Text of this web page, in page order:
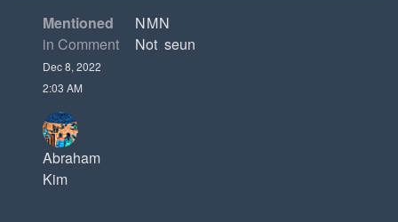
Mentioned
in Comment
Dec 8, 2022
2:03 AM
Abraham
Kim
NMN
Not seun